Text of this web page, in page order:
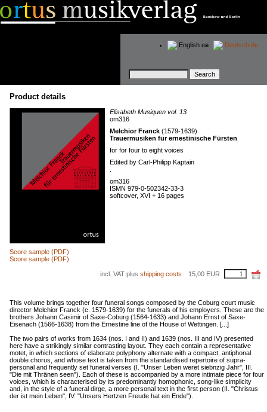
Keywords
Deutsch de
English en
Product details
Elisabeth Musiquen vol. 13
om316
Melchior Franck (1579-1639)
Trauermusiken für ernestinische Fürsten
for for four to eight voices
Edited by Carl-Philipp Kaptain
om316
ISMN 979-0-502342-33-3
softcover, XVI + 16 pages
Score sample (PDF)
Score sample (PDF)
incl. VAT plus shipping costs 15,00 EUR
This volume brings together four funeral songs composed by the Coburg court music
director Melchior Franck (c. 1579-1639) for the funerals of his employers. These are the
brothers Johann Casimir of Saxe-Coburg (1564-1633) and Johann Ernst of Saxe-
Eisenach (1566-1638) from the Ernestine line of the House of Wettingen. [...]
The two pairs of works from 1634 (nos. I and II) and 1639 (nos. III and IV) presented
here have a strikingly similar contrasting layout. They each contain a representative
motet, in which sections of elaborate polyphony alternate with a compact, antiphonal
double chorus, and whose text is taken from the standardised repertoire of supra-
personal and frequently set funeral verses (I. "Unser Leben weret siebnzig Jahr", III.
"Die mit Thränen seen"). Each of these is accompanied by a more intimate piece for four
voices, which is characterised by its predominantly homophonic, song-like simplicity
and, in the style of a funeral dirge, a more personal text in the first person (II. "Christus
der ist mein Leben", IV. "Unsers Hertzen Freude hat ein Ende").